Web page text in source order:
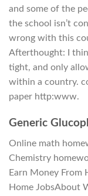
and some of the
the school isn’t
wrong with this
Afterthought: I
tight, and only
within a country.
paper http:www.
Generic
Online math
Chemistry
Earn Money From
Home JobsAbout